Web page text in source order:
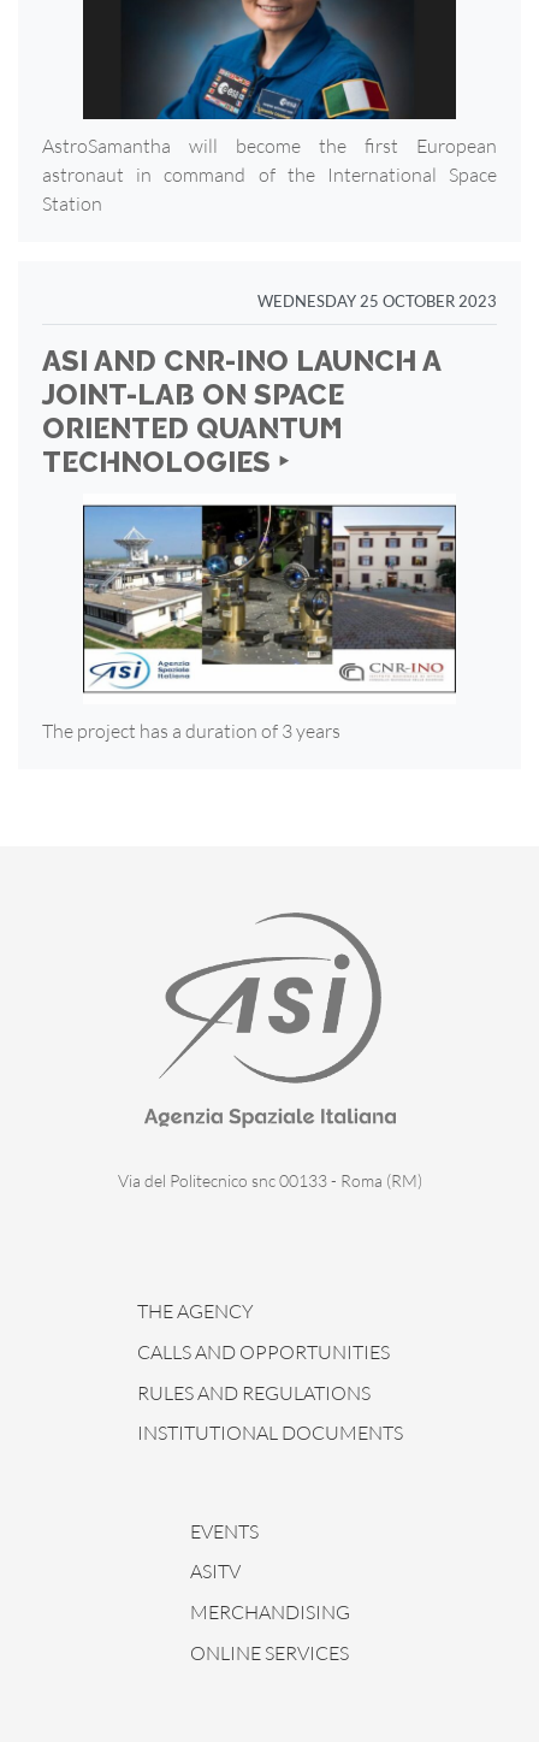
AstroSamantha will become the first European
astronaut in command of the International Space
Station
WEDNESDAY 25 OCTOBER 2023
ASI AND CNR-INO LAUNCH A
JOINT-LAB ON SPACE
ORIENTED QUANTUM
TECHNOLOGIES ‣
The project has a duration of 3 years
Via del Politecnico snc 00133 - Roma (RM)
THE AGENCY
CALLS AND OPPORTUNITIES
RULES AND REGULATIONS
INSTITUTIONAL DOCUMENTS
EVENTS
ASITV
MERCHANDISING
ONLINE SERVICES